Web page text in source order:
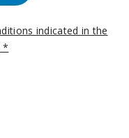
indicated in the
*